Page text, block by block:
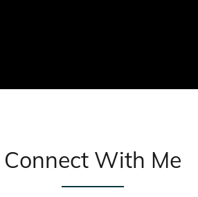
Connect With Me